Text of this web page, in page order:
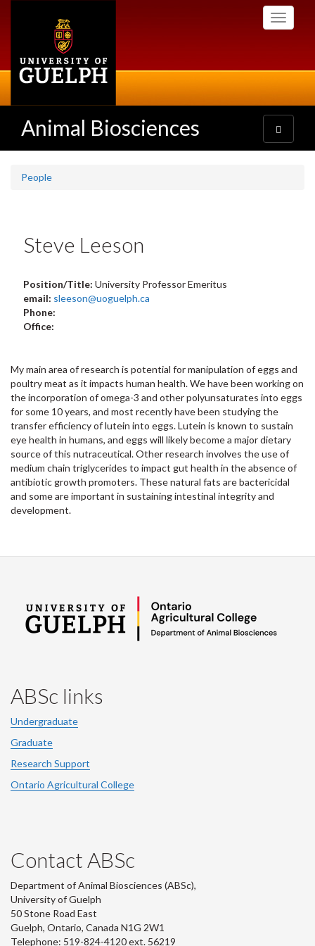
Toggle
Animal Biosciences
Toggle
navigation
People
Steve Leeson
Position/Title: University Professor Emeritus
email: sleeson@uoguelph.ca
Phone:
Office:
My main area of research is potential for manipulation of eggs and
poultry meat as it impacts human health. We have been working on
the incorporation of omega-3 and other polyunsaturates into eggs
for some 10 years, and most recently have been studying the
transfer efficiency of lutein into eggs. Lutein is known to sustain
eye health in humans, and eggs will likely become a major dietary
source of this nutraceutical. Other research involves the use of
medium chain triglycerides to impact gut health in the absence of
antibiotic growth promoters. These natural fats are bactericidal
and some are important in sustaining intestinal integrity and
development.
ABSc links
Undergraduate
Graduate
Research Support
Ontario Agricultural College
Contact ABSc
Department of Animal Biosciences (ABSc),
University of Guelph
50 Stone Road East
Guelph, Ontario, Canada N1G 2W1
Telephone: 519-824-4120 ext. 56219